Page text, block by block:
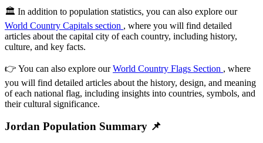
🏛️ In addition to population statistics, you can also explore our
World Country Capitals section , where you will find detailed
articles about the capital city of each country, including history,
culture, and key facts.
👉 You can also explore ourWorld Country Flags Section , where
you will find detailed articles about the history, design, and meaning
of each national flag, including insights into countries, symbols, and
their cultural significance.
Jordan Population Summary 📌